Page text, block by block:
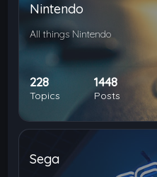
Nintendo
All things Nintendo
228
Topics
1448
Posts
Sega